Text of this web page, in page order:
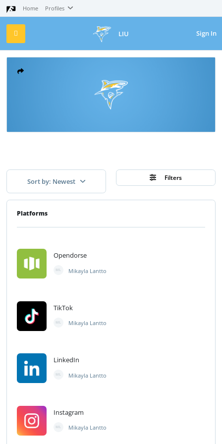
Home Profiles
Sign In
LIU
Sort by: Newest Filters
Platforms
Opendorse
ML Mikayla Lantto
TikTok
ML Mikayla Lantto
LinkedIn
ML Mikayla Lantto
Instagram
ML Mikayla Lantto